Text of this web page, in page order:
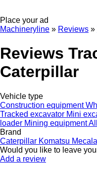
Place your ad
Machineryline » Reviews »
Reviews
Caterpillar
Vehicle type
Construction equipment
Tracked excavator Mini
loader Mining equipmentAll
Brand
Caterpillar Komatsu
Would you like to leave
Add a review